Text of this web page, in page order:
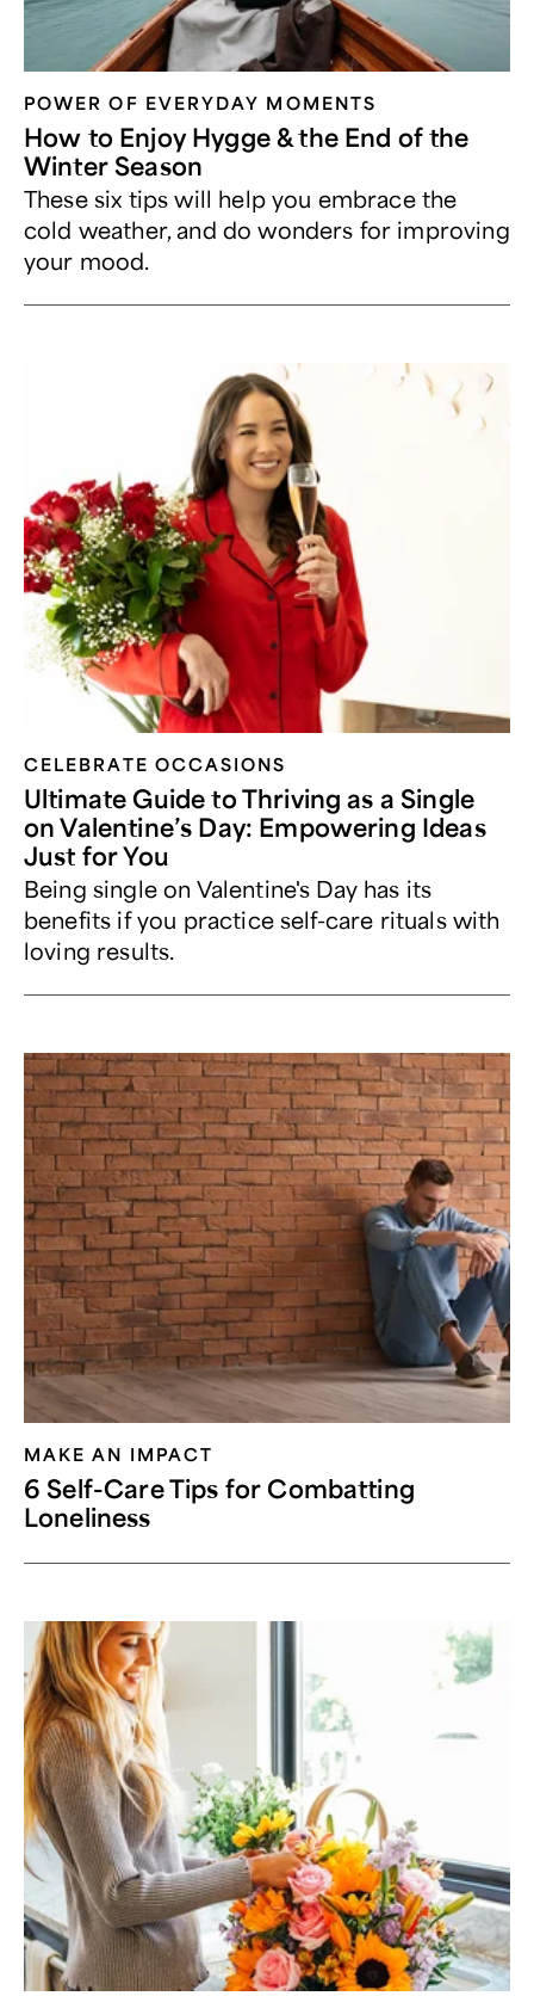
POWER OF EVERYDAY MOMENTS
How to Enjoy Hygge & the End of the
Winter Season
These six tips will help you embrace the
cold weather, and do wonders for improving
your mood.
CELEBRATE OCCASIONS​
Ultimate Guide to Thriving as a Single
on Valentine’s Day: Empowering Ideas
Just for You
Being single on Valentine's Day has its
benefits if you practice self-care rituals with
loving results.
MAKE AN IMPACT
6 Self-Care Tips for Combatting
Loneliness